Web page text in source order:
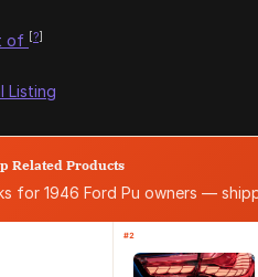
of [?]
Listing
Related Products
for 1946 Ford Pu owners —
#2